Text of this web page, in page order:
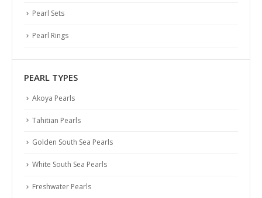
Pearl Sets
Pearl Rings
PEARL TYPES
Akoya Pearls
Tahitian Pearls
Golden South Sea Pearls
White South Sea Pearls
Freshwater Pearls